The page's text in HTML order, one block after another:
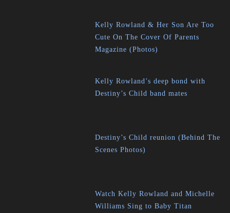
Kelly Rowland & Her Son Are Too
Cute On The Cover Of Parents
Magazine (Photos)
Kelly Rowland’s deep bond with
Destiny’s Child band mates
Destiny’s Child reunion (Behind The
Scenes Photos)
Watch Kelly Rowland and Michelle
Williams Sing to Baby Titan